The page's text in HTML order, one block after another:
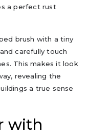
a perfect rust
brush with a tiny
carefully touch
This makes it look
revealing the
a true sense
with